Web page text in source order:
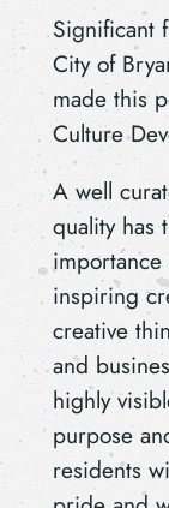
Significant
City of
made this
Culture
A well
quality has
inspiring
creative
and
highly
purpose
residents